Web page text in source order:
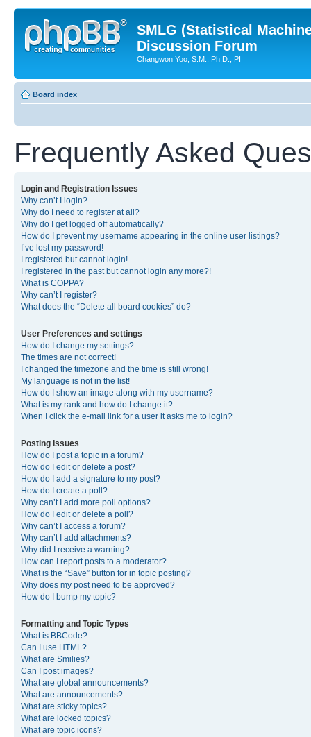
SMLG (Statistical
Discussion Forum
Changwon Yoo, S.M., Ph.D., PI
Board index
Frequently Asked
Login and Registration Issues
Why can’t I login?
Why do I need to register at all?
Why do I get logged off automatically?
How do I prevent my username appearing in the online user listings?
I’ve lost my password!
I registered but cannot login!
I registered in the past but cannot login any more?!
What is COPPA?
Why can’t I register?
What does the “Delete all board cookies” do?
User Preferences and settings
How do I change my settings?
The times are not correct!
I changed the timezone and the time is still wrong!
My language is not in the list!
How do I show an image along with my username?
What is my rank and how do I change it?
When I click the e-mail link for a user it asks me to login?
Posting Issues
How do I post a topic in a forum?
How do I edit or delete a post?
How do I add a signature to my post?
How do I create a poll?
Why can’t I add more poll options?
How do I edit or delete a poll?
Why can’t I access a forum?
Why can’t I add attachments?
Why did I receive a warning?
How can I report posts to a moderator?
What is the “Save” button for in topic posting?
Why does my post need to be approved?
How do I bump my topic?
Formatting and Topic Types
What is BBCode?
Can I use HTML?
What are Smilies?
Can I post images?
What are global announcements?
What are announcements?
What are sticky topics?
What are locked topics?
What are topic icons?